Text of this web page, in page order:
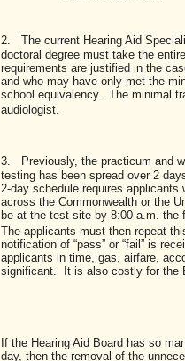
2.
The current Hearing Aid
doctoral degree must take the
requirements are justified in the
and who may have only met the
school equivalency. The minimal
audiologist.
3.
Previously, the practicum and
testing has been spread over 2
2-day schedule requires
across the Commonwealth or the
be at the test site by 8:00 a.m. the
The applicants must then repeat
notification of “pass” or “fail” is
applicants in time, gas, airfare,
significant. It is also costly for the
If the Hearing Aid Board has so
day, then the removal of the